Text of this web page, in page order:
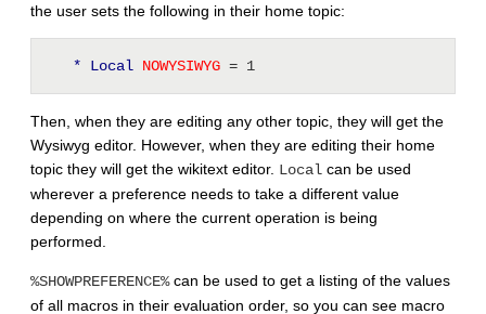
the user sets the following in their home topic:
* Local NOWYSIWYG = 1
Then, when they are editing any other topic, they will get the
Wysiwyg editor. However, when they are editing their home
topic they will get the wikitext editor. Local can be used
wherever a preference needs to take a different value
depending on where the current operation is being
performed.
%SHOWPREFERENCE%can be used to get a listing of the values
of all macros in their evaluation order, so you can see macro